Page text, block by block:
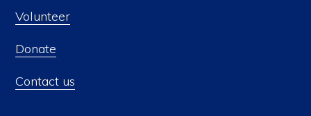
Volunteer
Donate
Contact us